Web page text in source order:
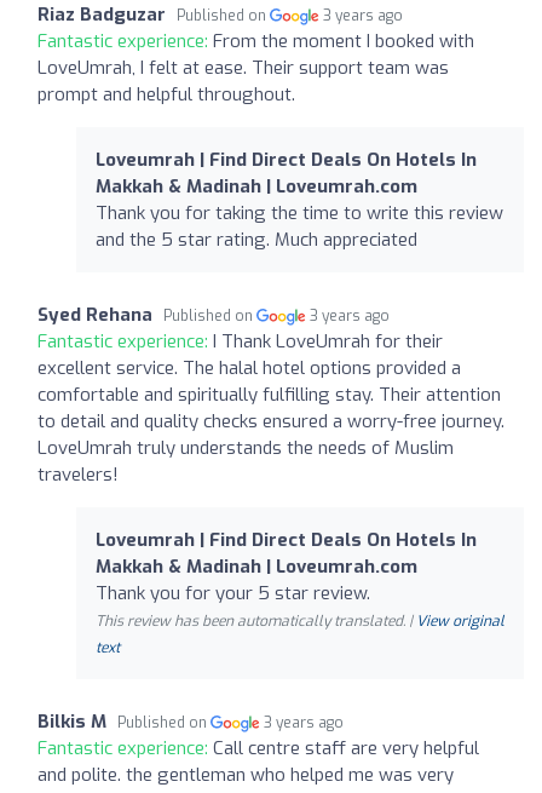
Riaz Badguzar Published on 3 years ago
Fantastic experience: From the moment I booked with
LoveUmrah, I felt at ease. Their support team was
prompt and helpful throughout.
Loveumrah | Find Direct Deals On Hotels In
Makkah & Madinah | Loveumrah.com
Thank you for taking the time to write this review
and the 5 star rating. Much appreciated
Syed Rehana Published on 3 years ago
Fantastic experience: I Thank LoveUmrah for their
excellent service. The halal hotel options provided a
comfortable and spiritually fulfilling stay. Their attention
to detail and quality checks ensured a worry-free journey.
LoveUmrah truly understands the needs of Muslim
travelers!
Loveumrah | Find Direct Deals On Hotels In
Makkah & Madinah | Loveumrah.com
Thank you for your 5 star review.
This review has been automatically translated. | View original
text
Bilkis M Published on 3 years ago
Fantastic experience: Call centre staff are very helpful
and polite. the gentleman who helped me was very